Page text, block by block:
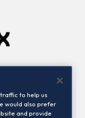
us
to help us
would also prefer
and provide